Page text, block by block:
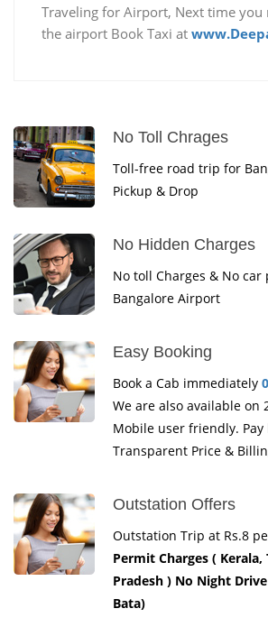
Traveling for Airport, Next time you
the airport Book Taxi at
No Toll Chrages
Toll-free road trip for
Pickup & Drop
No Hidden Charges
No toll Charges & No
Bangalore Airport
Easy Booking
Book a Cab immediately
We are also available on
Mobile user friendly. Pay
Transparent Price &
Outstation Offers
Outstation Trip at Rs.8
Permit Charges (
Pradesh ) No Night
Bata)